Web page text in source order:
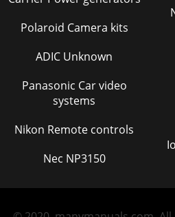
Polaroid Camera kits
ADIC Unknown
Panasonic Car video
systems
Nikon Remote controls
Nec NP3150